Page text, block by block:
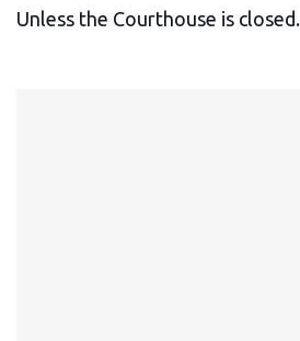
Unless the Courthouse is closed.